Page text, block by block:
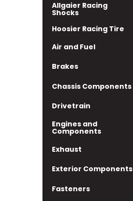
Allgaier Racing
Shocks
Hoosier Racing Tire
Air and Fuel
Brakes
Chassis Components
Drivetrain
Engines and
Components
Exhaust
Exterior Components
Fasteners